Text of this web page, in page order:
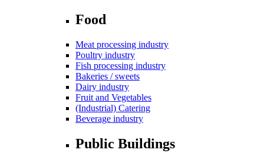
Food
Meat processing industry
Poultry industry
Fish processing industry
Bakeries / sweets
Dairy industry
Fruit and Vegetables
(Industrial) Catering
Beverage industry
Public Buildings